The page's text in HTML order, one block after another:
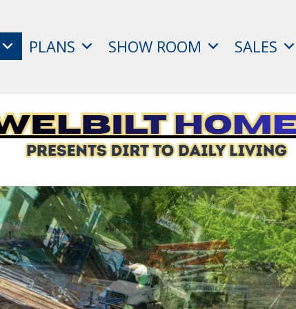
PLANS SHOW ROOM SALES